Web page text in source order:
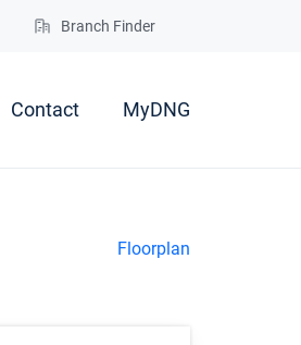
Branch Finder
Contact MyDNG
Floorplan